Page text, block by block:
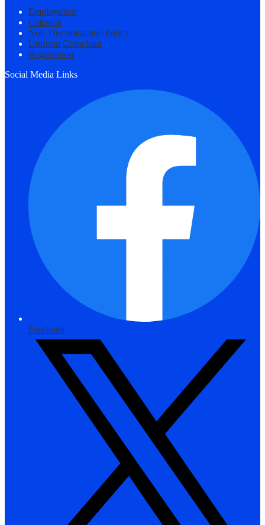
Employment
Calendar
Non-Discrimination Policy
Uniform Complaint
Registration
Social Media Links
Facebook